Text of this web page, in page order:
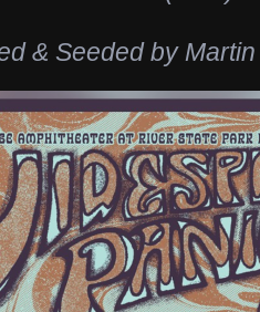
& Seeded by